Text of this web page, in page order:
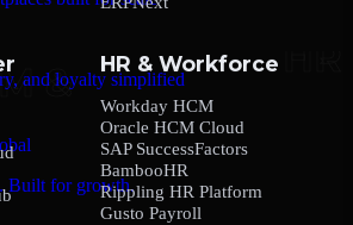
and loyalty simplified
Built for growth.
HR & Workforce
Workday HCM
Oracle HCM Cloud
SAP SuccessFactors
BambooHR
Rippling HR Platform
Gusto Payroll